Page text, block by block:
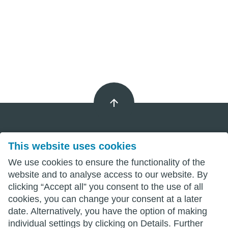
This website uses cookies
We use cookies to ensure the functionality of the
website and to analyse access to our website. By
clicking “Accept all” you consent to the use of all
cookies, you can change your consent at a later
date. Alternatively, you have the option of making
individual settings by clicking on Details. Further
Imprint
Privacy
Terms